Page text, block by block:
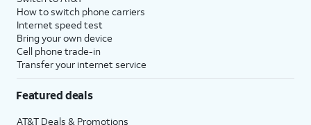
How to switch phone carriers
Internet speed test
Bring your own device
Cell phone trade-in
Transfer your internet service
Featured deals
AT&T Deals & Promotions